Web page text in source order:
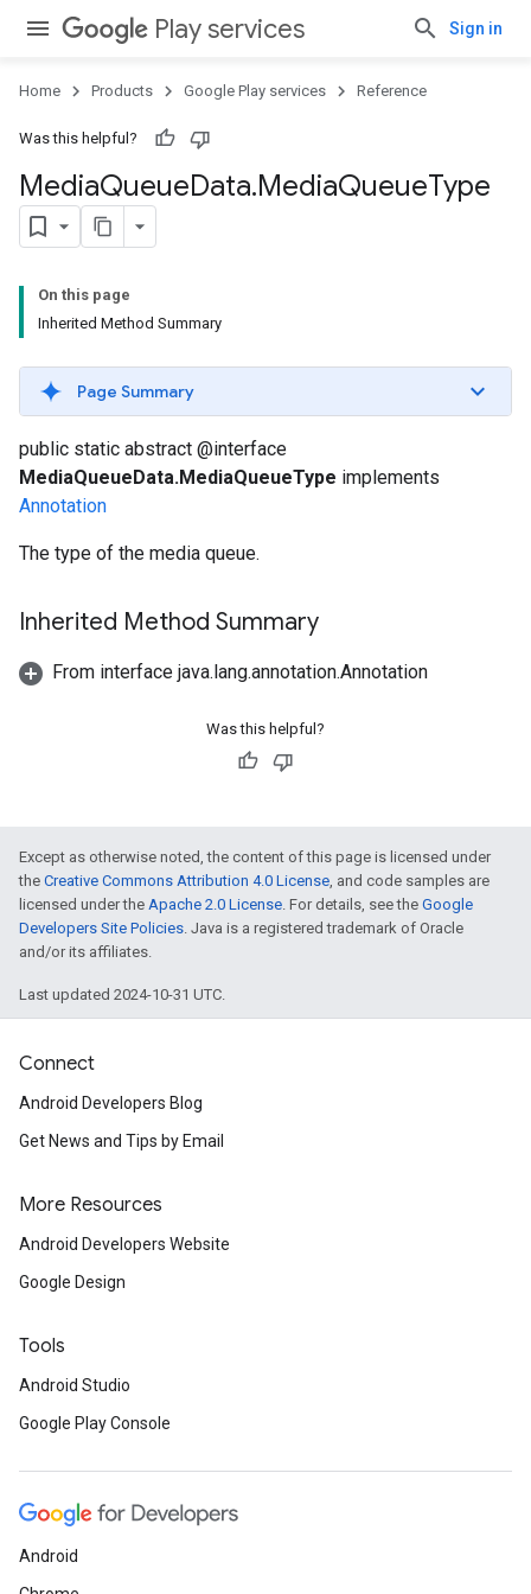
Play services Sign in
Home Products Google Play services Reference
Was this helpful?
MediaQueueData.MediaQueueType
On this page
Inherited Method Summary
Page Summary
public static abstract @interface
MediaQueueData.MediaQueueType implements
Annotation
The type of the media queue.
Inherited Method Summary
From interface java.lang.annotation.Annotation
Was this helpful?
Except as otherwise noted, the content of this page is licensed under
the Creative Commons Attribution 4.0 License, and code samples are
licensed under the Apache 2.0 License. For details, see the Google
Developers Site Policies. Java is a registered trademark of Oracle
and/or its affiliates.
Last updated 2024-10-31 UTC.
Connect
Android Developers Blog
Get News and Tips by Email
More Resources
Android Developers Website
Google Design
Tools
Android Studio
Google Play Console
Android